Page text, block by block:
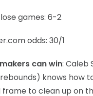
games: 6-2
odds: 30/1
can win: Caleb
rebounds) knows how
to clean up on